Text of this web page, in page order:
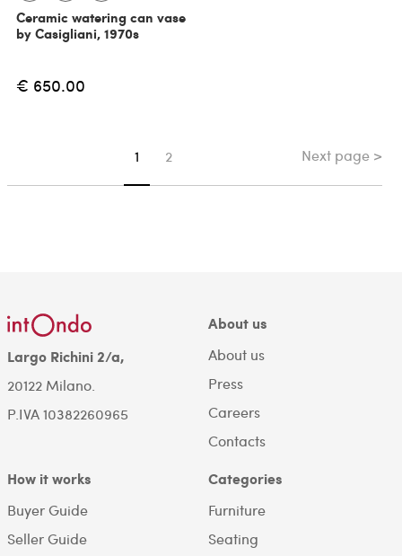
Ceramic watering can vase
by Casigliani, 1970s
€ 650.00
You're on page
1 2 Next page >
Largo Richini 2/a,
20122 Milano.
P.IVA 10382260965
About us
About us
Press
Careers
Contacts
How it works
Buyer Guide
Seller Guide
Categories
Furniture
Seating